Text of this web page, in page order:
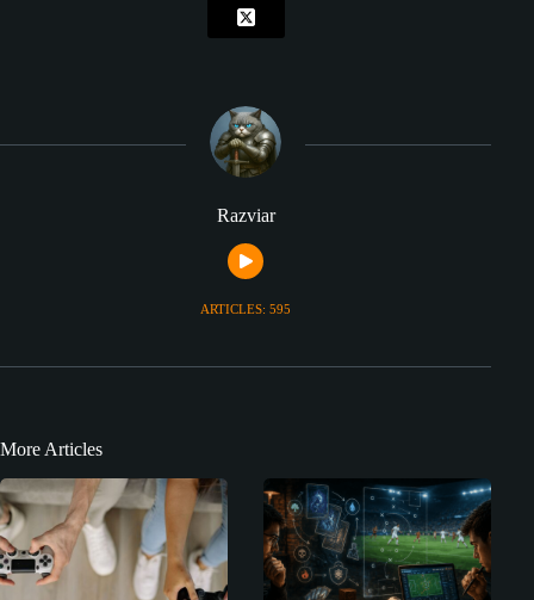
Razviar
ARTICLES: 595
More Articles